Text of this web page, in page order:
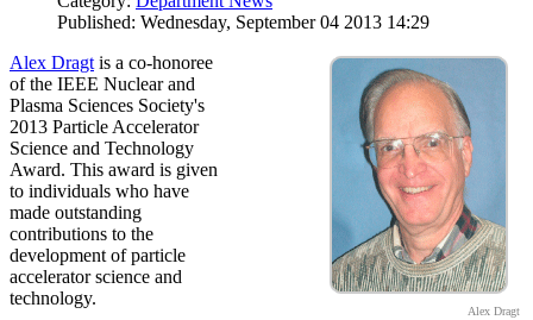
Published: Wednesday, September 04 2013 14:29
Alex Dragt
Alex Dragt is a co-honoree
of the IEEE Nuclear and
Plasma Sciences Society's
2013 Particle Accelerator
Science and Technology
Award. This award is given
to individuals who have
made outstanding
contributions to the
development of particle
accelerator science and
technology.